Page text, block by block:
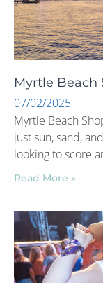
Myrtle Beach
07/02/2025
Myrtle Beach
just sun, sand,
looking to score
Read More »